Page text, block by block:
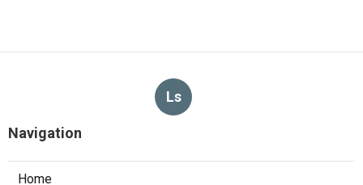
Ls
Navigation
Home